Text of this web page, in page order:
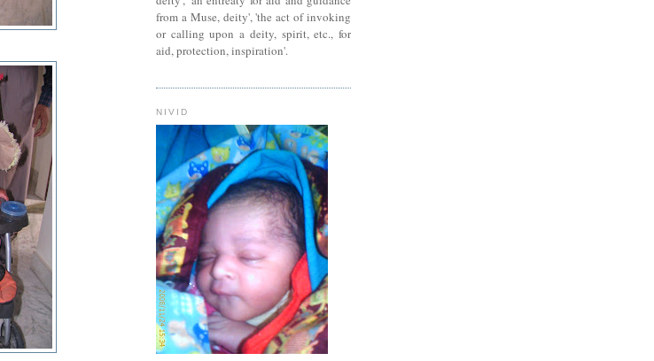
from a Muse, deity', 'the act of invoking
or calling upon a deity, spirit, etc., for
aid, protection, inspiration'.
NIVID